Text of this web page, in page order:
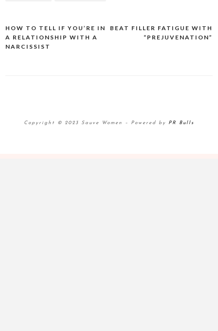
Post
navigation
BEAT FILLER FATIGUE WITH
“PREJUVENATION”
HOW TO TELL IF YOU’RE IN
A RELATIONSHIP WITH A
NARCISSIST
Copyright © 2023 Sauve Women – Powered by PR Bulls